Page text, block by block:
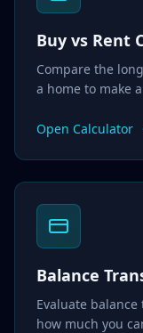
Buy vs Rent
Compare the
a home to make
Open Calculator
Balance
Evaluate
how much you